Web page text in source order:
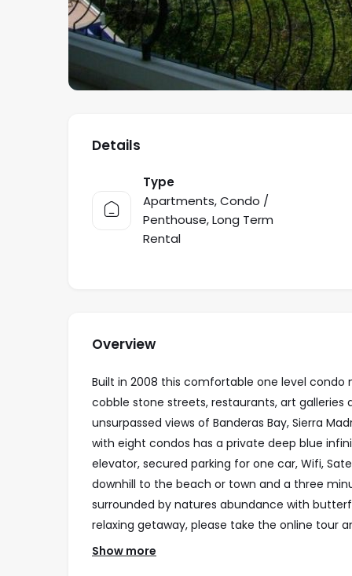
Details
Type
Apartments,Condo /
Penthouse,Long Term
Rental
Overview
Built in 2008 this comfortable one level condo
cobble stone streets, restaurants, art galleries
unsurpassed views of Banderas Bay, Sierra
with eight condos has a private deep blue
elevator, secured parking for one car, Wifi,
downhill to the beach or town and a three
surrounded by natures abundance with
relaxing getaway, please take the online tour
visit.
Show more